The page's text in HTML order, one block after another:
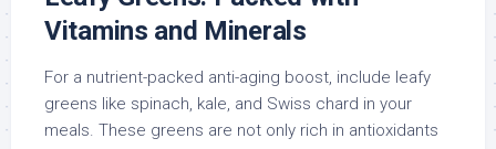
Vitamins and Minerals
For a nutrient-packed anti-aging boost, include leafy
greens like spinach, kale, and Swiss chard in your
meals. These greens are not only rich in antioxidants